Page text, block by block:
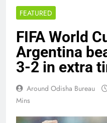
FEATURED
FIFA World
Argentina
3-2 in extra
Around Odisha Bureau
Mins